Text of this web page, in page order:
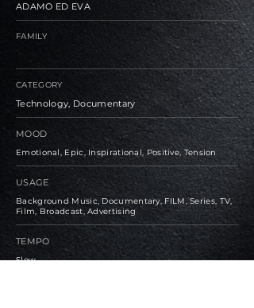
ADAMO ED EVA
FAMILY
CATEGORY
Technology, Documentary
MOOD
Emotional, Epic, Inspirational, Positive, Tension
USAGE
Background Music, Documentary, FILM, Series, TV,
Film, Broadcast, Advertising
TEMPO
Slow